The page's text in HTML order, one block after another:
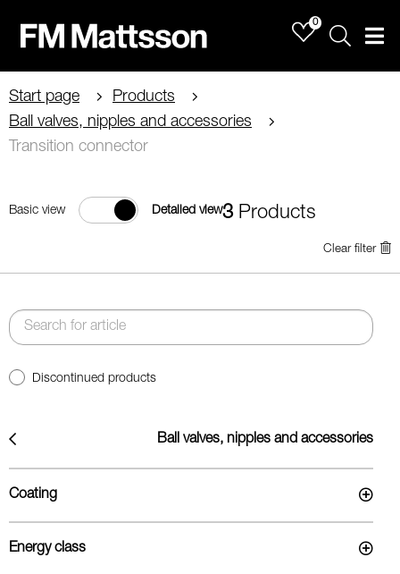
0
Sök
Start page
Products
Ball valves, nipples and accessories
Transition connector
Basic view Detailed view3 Products
Clear filter
Discontinued products
Ball valves, nipples and accessories
Coating
Energy class